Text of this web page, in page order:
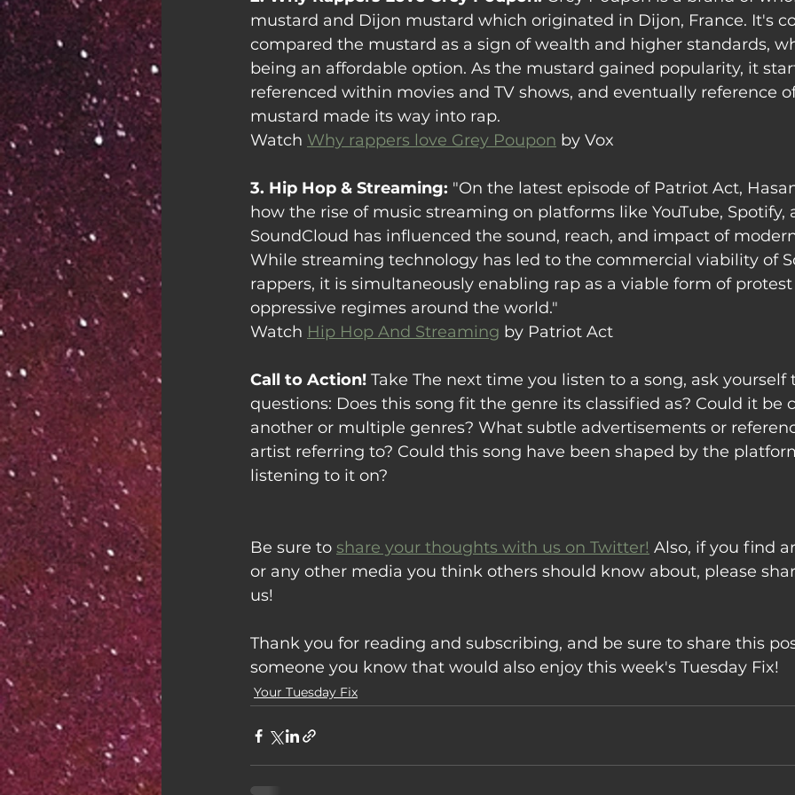
mustard and Dijon mustard which originated in Dijon, France. It's
compared the mustard as a sign of wealth and higher standards,
being an affordable option. As the mustard gained popularity, it
referenced within movies and TV shows, and eventually reference
mustard made its way into rap.
Watch Why rappers love Grey Poupon by Vox
3. Hip Hop & Streaming: "On the latest episode of Patriot Act,
how the rise of music streaming on platforms like YouTube, Spotify,
SoundCloud has influenced the sound, reach, and impact of
While streaming technology has led to the commercial viability of
rappers, it is simultaneously enabling rap as a viable form of
oppressive regimes around the world."
Watch Hip Hop And Streaming by Patriot Act
Call to Action! Take The next time you listen to a song, ask
questions: Does this song fit the genre its classified as? Could it be
another or multiple genres? What subtle advertisements or
artist referring to? Could this song have been shaped by the
listening to it on?
Be sure to share your thoughts with us on Twitter! Also, if you find
or any other media you think others should know about, please
us!
Thank you for reading and subscribing, and be sure to share this
someone you know that would also enjoy this week's Tuesday Fix!
Your Tuesday Fix